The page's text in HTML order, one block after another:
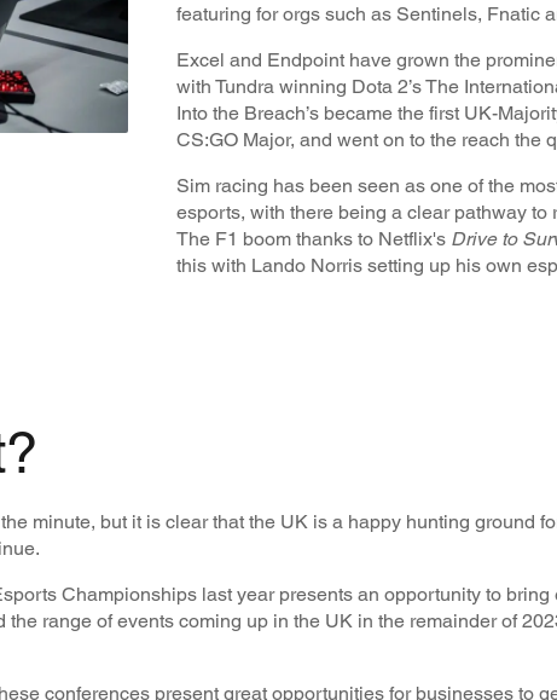
featuring for orgs such as Sentinels, Fnatic
Excel and Endpoint have grown the
with Tundra winning Dota 2’s The
Into the Breach’s became the first UK-
CS:GO Major, and went on to the reach the
Sim racing has been seen as one of the
esports, with there being a clear pathway to
The F1 boom thanks to Netflix's Drive to
this with Lando Norris setting up his own
minute, but it is clear that the UK is a happy hunting ground
Championships last year presents an opportunity to bring
range of events coming up in the UK in the remainder of
conferences present great opportunities for businesses to